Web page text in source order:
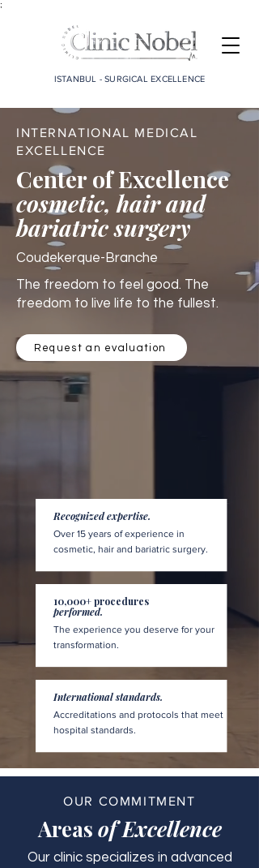
;
ISTANBUL - SURGICAL EXCELLENCE
INTERNATIONAL MEDICAL
EXCELLENCE
Center of Excellence
cosmetic, hair and
bariatric surgery
Coudekerque-Branche
The freedom to feel good. The
freedom to live life to the fullest.
Request an evaluation
Recognized expertise.
Over 15 years of experience in
cosmetic, hair and bariatric surgery.
10,000+ procedures
performed.
The experience you deserve for your
transformation.
International standards.
Accreditations and protocols that meet
hospital standards.
OUR COMMITMENT
Areas of Excellence
Our clinic specializes in advanced